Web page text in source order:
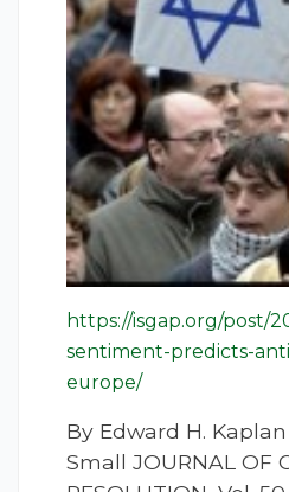
https://isgap.org/post/
sentiment-predicts-
europe/
By Edward H.
Small JOURNAL OF